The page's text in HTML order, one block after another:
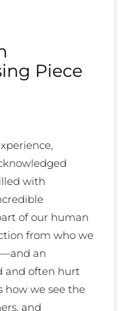
Piece
with
of our human
from who we
an
and often hurt
how we see the
and